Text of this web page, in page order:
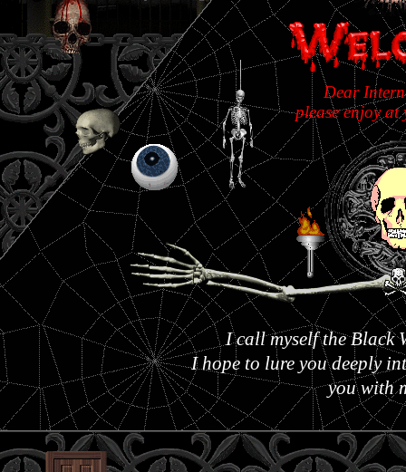
Dear
please enjoy
I call myself the Black
I hope to lure you deeply
you with